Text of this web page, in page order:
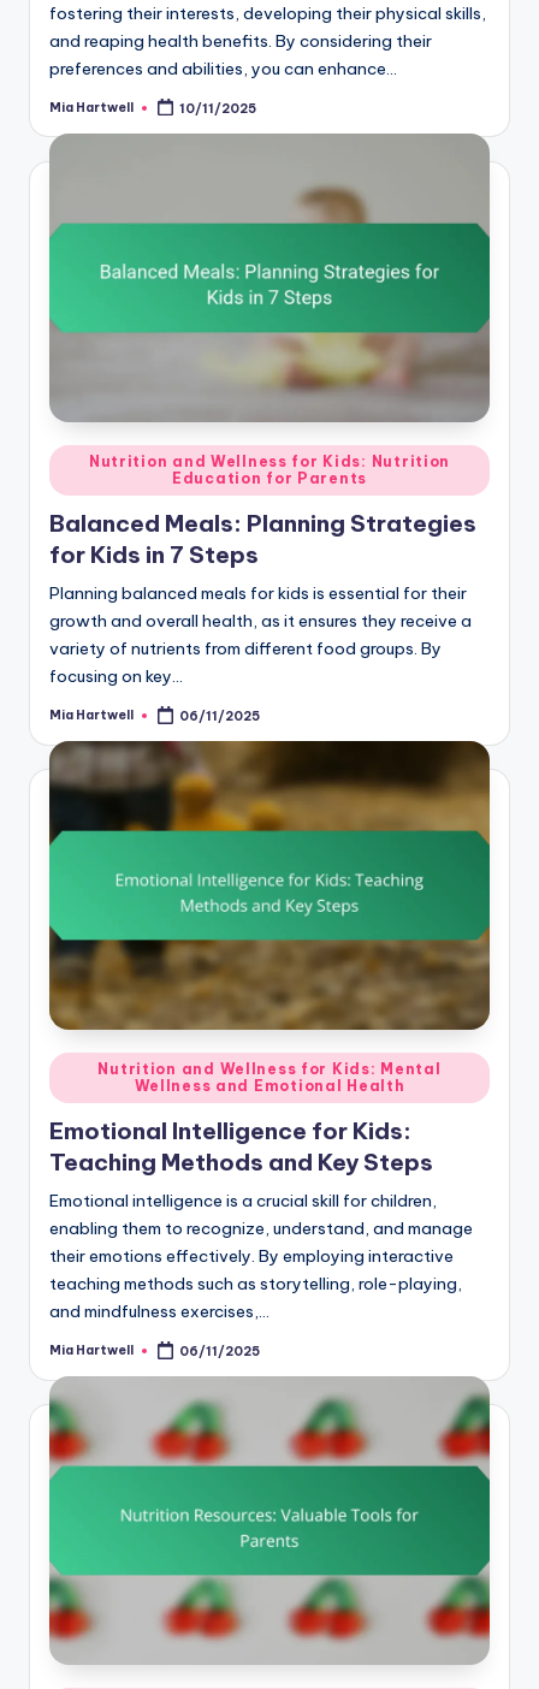
fostering their interests, developing their physical skills,
and reaping health benefits. By considering their
preferences and abilities, you can enhance…
Posted
Mia Hartwell 10/11/2025
Posted
in
Nutrition and Wellness for Kids: Nutrition
Education for Parents
Balanced Meals: Planning Strategies
for Kids in 7 Steps
Planning balanced meals for kids is essential for their
growth and overall health, as it ensures they receive a
variety of nutrients from different food groups. By
focusing on key…
Posted
Mia Hartwell 06/11/2025
Posted
in
Nutrition and Wellness for Kids: Mental
Wellness and Emotional Health
Emotional Intelligence for Kids:
Teaching Methods and Key Steps
Emotional intelligence is a crucial skill for children,
enabling them to recognize, understand, and manage
their emotions effectively. By employing interactive
teaching methods such as storytelling, role-playing,
and mindfulness exercises,…
Posted
Mia Hartwell 06/11/2025